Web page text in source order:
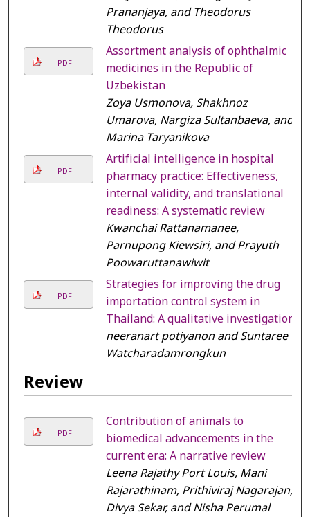
Prananjaya, and Theodorus
Theodorus
PDF
Assortment analysis of ophthalmic
medicines in the Republic of
Uzbekistan
Zoya Usmonova, Shakhnoz
Umarova, Nargiza Sultanbaeva, and
Marina Taryanikova
PDF
Artificial intelligence in hospital
pharmacy practice: Effectiveness,
internal validity, and translational
readiness: A systematic review
Kwanchai Rattanamanee,
Parnupong Kiewsiri, and Prayuth
Poowaruttanawiwit
PDF
Strategies for improving the drug
importation control system in
Thailand: A qualitative investigation
neeranart potiyanon and Suntaree
Watcharadamrongkun
Review
PDF
Contribution of animals to
biomedical advancements in the
current era: A narrative review
Leena Rajathy Port Louis, Mani
Rajarathinam, Prithiviraj Nagarajan,
Divya Sekar, and Nisha Perumal